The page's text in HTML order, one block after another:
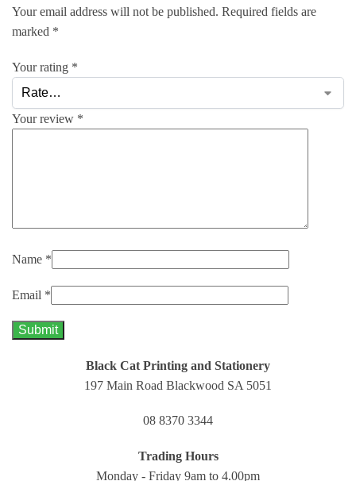
Your email address will not be published. Required fields are
marked *
Your rating *
Your review *
Name *
Email *
Black Cat Printing and Stationery
197 Main Road Blackwood SA 5051
08 8370 3344
Trading Hours
Monday - Friday 9am to 4.00pm